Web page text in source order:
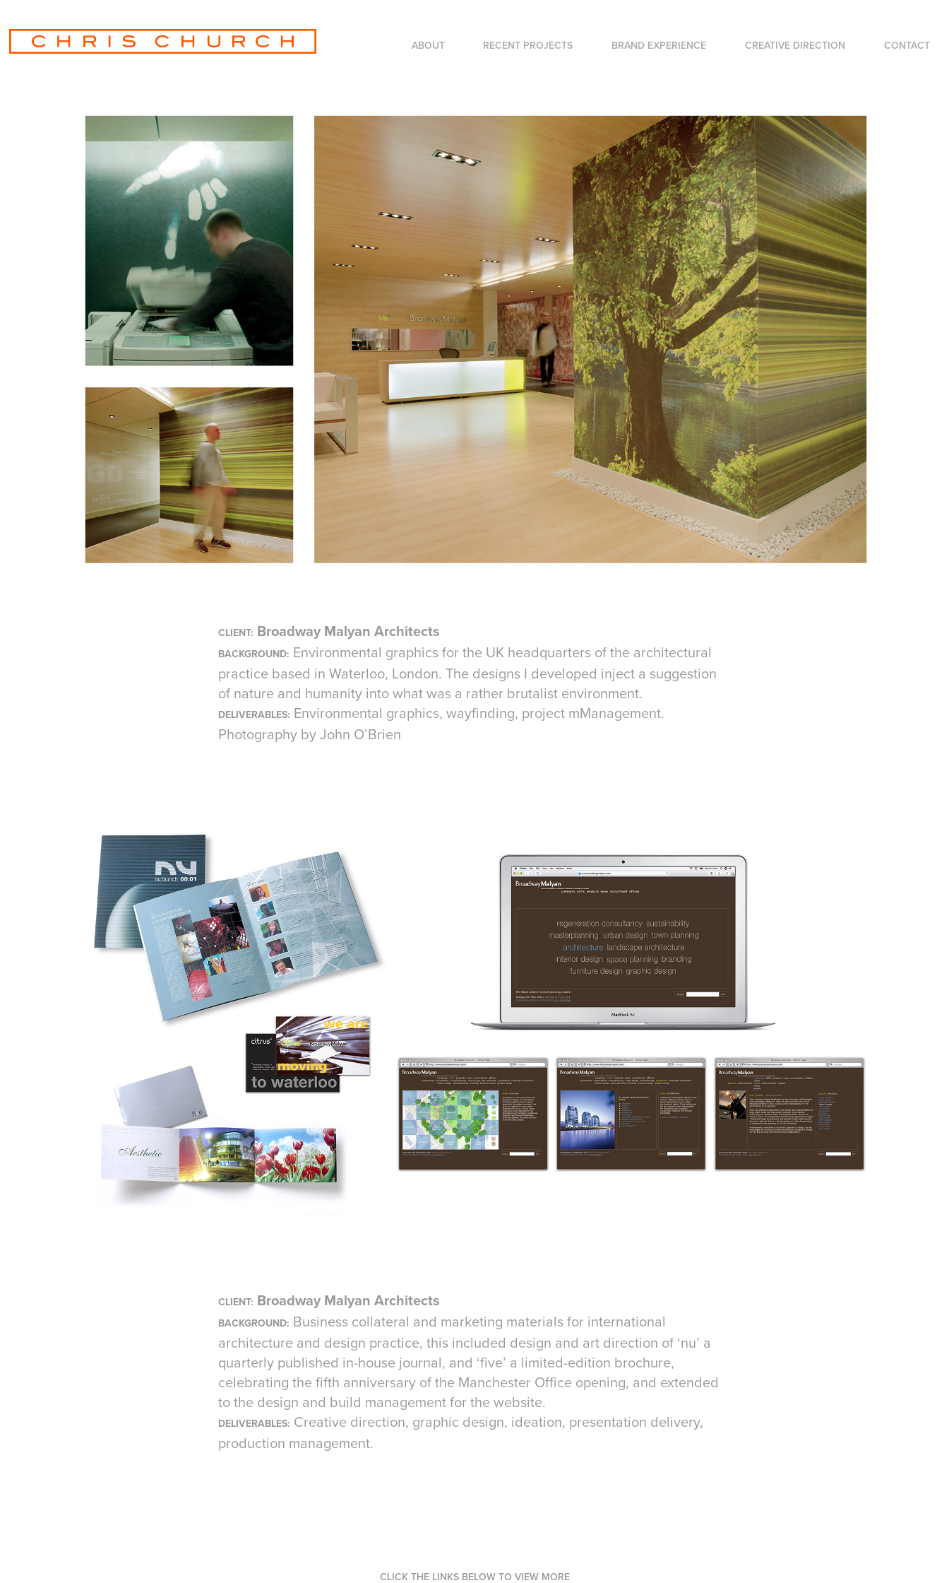
ABOUT RECENT PROJECTS BRAND EXPERIENCE CREATIVE DIRECTION CONTACT
CLIENT: Broadway Malyan Architects
BACKGROUND: Environmental graphics for the UK headquarters of the architectural
practice based in Waterloo, London. The designs I developed inject a suggestion
of nature and humanity into what was a rather brutalist environment.
DELIVERABLES: Environmental graphics, wayfinding, project mManagement.
Photography by John O’Brien
CLIENT: Broadway Malyan Architects
BACKGROUND: Business collateral and marketing materials for international
architecture and design practice, this included design and art direction of ‘nu’ a
quarterly published in-house journal, and ‘five’ a limited-edition brochure,
celebrating the fifth anniversary of the Manchester Office opening, and extended
to the design and build management for the website.
DELIVERABLES: Creative direction, graphic design, ideation, presentation delivery,
production management.
CLICK THE LINKS BELOW TO VIEW MORE